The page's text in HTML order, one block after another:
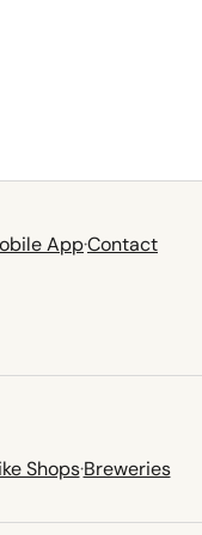
App·Contact
Shops·Breweries